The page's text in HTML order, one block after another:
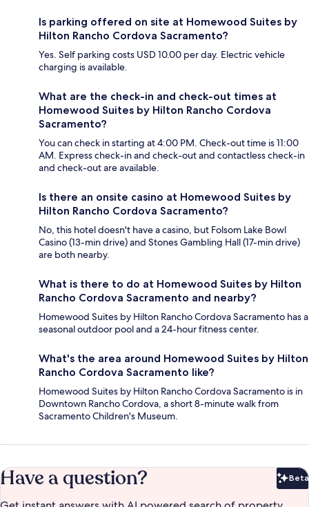
Is parking offered on site at Homewood Suites by
Hilton Rancho Cordova Sacramento?
Yes. Self parking costs USD 10.00 per day. Electric vehicle
charging is available.
What are the check-in and check-out times at
Homewood Suites by Hilton Rancho Cordova
Sacramento?
You can check in starting at 4:00 PM. Check-out time is 11:00
AM. Express check-in and check-out and contactless check-in
and check-out are available.
Is there an onsite casino at Homewood Suites by
Hilton Rancho Cordova Sacramento?
No, this hotel doesn't have a casino, but Folsom Lake Bowl
Casino (13-min drive) and Stones Gambling Hall (17-min drive)
are both nearby.
What is there to do at Homewood Suites by Hilton
Rancho Cordova Sacramento and nearby?
Homewood Suites by Hilton Rancho Cordova Sacramento has a
seasonal outdoor pool and a 24-hour fitness center.
What's the area around Homewood Suites by Hilton
Rancho Cordova Sacramento like?
Homewood Suites by Hilton Rancho Cordova Sacramento is in
Downtown Rancho Cordova, a short 8-minute walk from
Sacramento Children's Museum.
Have a question? Beta